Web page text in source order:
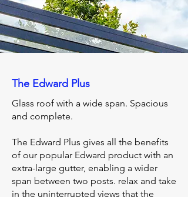
The Edward Plus
Glass roof with a wide span. Spacious
and complete.
The Edward Plus gives all the benefits
of our popular Edward product with an
extra-large gutter, enabling a wider
span between two posts. relax and take
in the uninterrupted views that the